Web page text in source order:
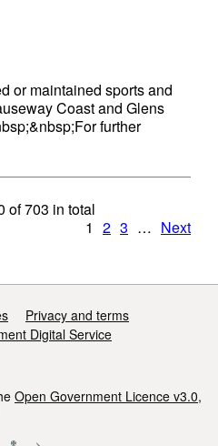
or maintained sports and
Coast and Glens
further
of703 in total
1 2 3 … Next
Privacy and terms
Digital Service
Open Government Licence v3.0,